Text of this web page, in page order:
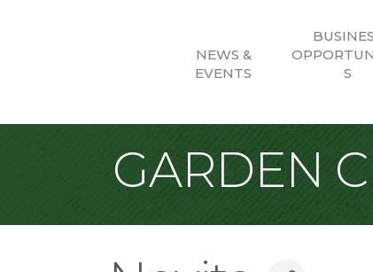
NEWS &
EVENTS
S
GARDEN